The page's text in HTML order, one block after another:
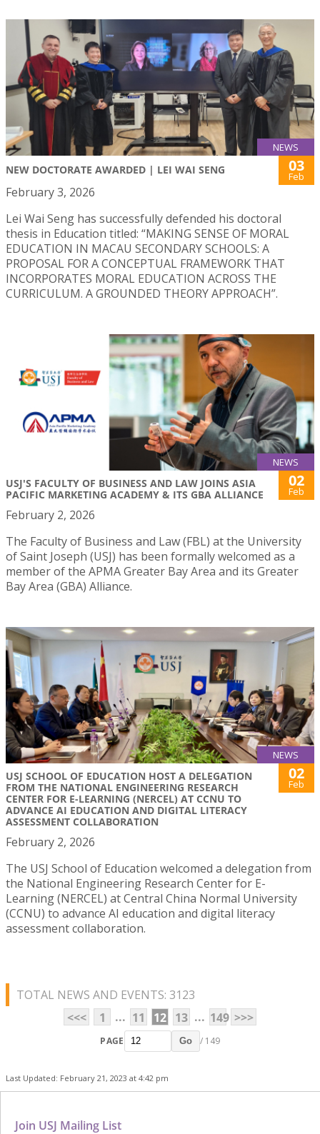
NEWS
NEW DOCTORATE AWARDED | LEI WAI SENG 03
Feb
February 3, 2026
Lei Wai Seng has successfully defended his doctoral
thesis in Education titled: “MAKING SENSE OF MORAL
EDUCATION IN MACAU SECONDARY SCHOOLS: A
PROPOSAL FOR A CONCEPTUAL FRAMEWORK THAT
INCORPORATES MORAL EDUCATION ACROSS THE
CURRICULUM. A GROUNDED THEORY APPROACH”.
NEWS
USJ'S FACULTY OF BUSINESS AND LAW JOINS ASIA
PACIFIC MARKETING ACADEMY & ITS GBA ALLIANCE
02
Feb
February 2, 2026
The Faculty of Business and Law (FBL) at the University
of Saint Joseph (USJ) has been formally welcomed as a
member of the APMA Greater Bay Area and its Greater
Bay Area (GBA) Alliance.
NEWS
USJ SCHOOL OF EDUCATION HOST A DELEGATION
FROM THE NATIONAL ENGINEERING RESEARCH
CENTER FOR E-LEARNING (NERCEL) AT CCNU TO
ADVANCE AI EDUCATION AND DIGITAL LITERACY
ASSESSMENT COLLABORATION
02
Feb
February 2, 2026
The USJ School of Education welcomed a delegation from
the National Engineering Research Center for E-
Learning (NERCEL) at Central China Normal University
(CCNU) to advance AI education and digital literacy
assessment collaboration.
TOTAL NEWS AND EVENTS: 3123
<<<
1 ... 11 12 13 ... 149 >>>
PAGE Go / 149
Last Updated: February 21, 2023 at 4:42 pm
Join USJ Mailing List